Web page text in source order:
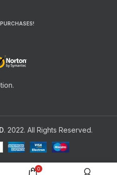
. 2022. All Rights Reserved.
0